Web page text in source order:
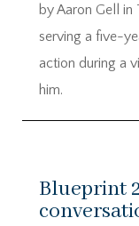
by Aaron Gell
serving a five-
action during a
him.
Blueprint